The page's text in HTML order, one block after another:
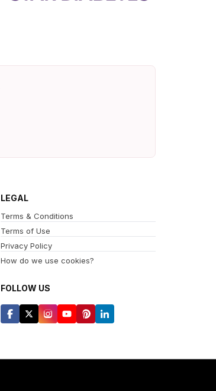
LEGAL
Terms & Conditions
Terms of Use
Privacy Policy
How do we use cookies?
FOLLOW US